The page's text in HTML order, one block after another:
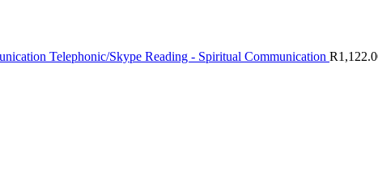
Telephonic/Skype Reading - Spiritual Communication R